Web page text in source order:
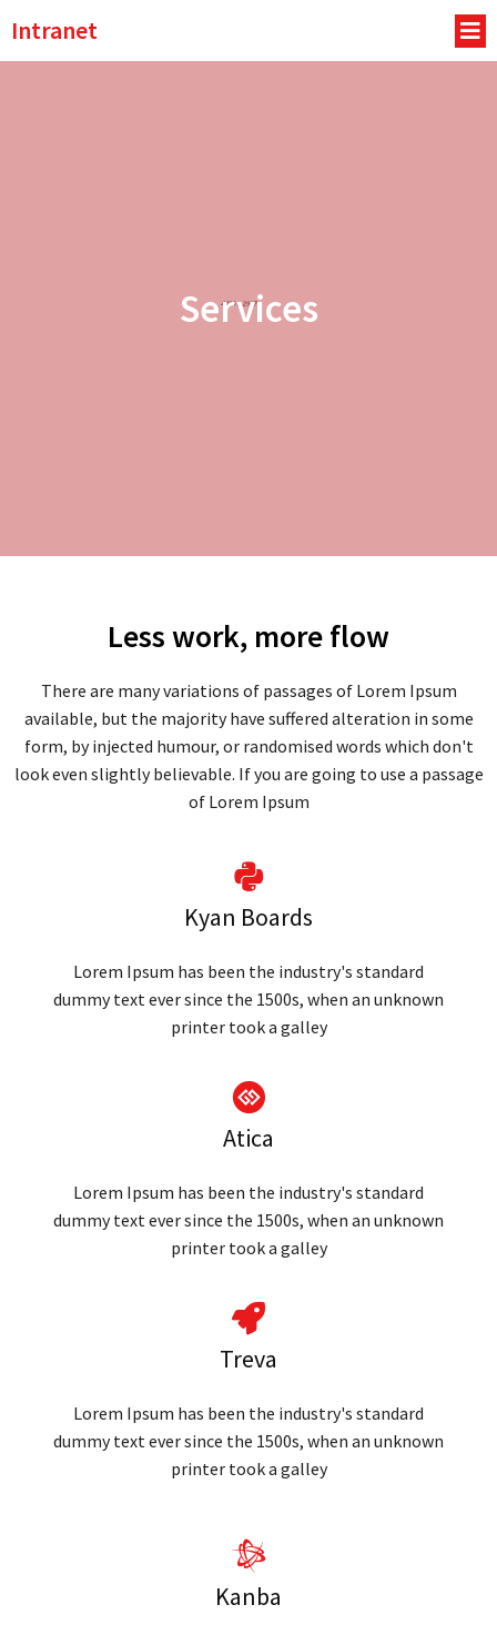
Intranet
Services
Less work, more flow
There are many variations of passages of Lorem Ipsum
available, but the majority have suffered alteration in some
form, by injected humour, or randomised words which don't
look even slightly believable. If you are going to use a passage
of Lorem Ipsum
Kyan Boards
Lorem Ipsum has been the industry's standard
dummy text ever since the 1500s, when an unknown
printer took a galley
Atica
Lorem Ipsum has been the industry's standard
dummy text ever since the 1500s, when an unknown
printer took a galley
Treva
Lorem Ipsum has been the industry's standard
dummy text ever since the 1500s, when an unknown
printer took a galley
Kanba